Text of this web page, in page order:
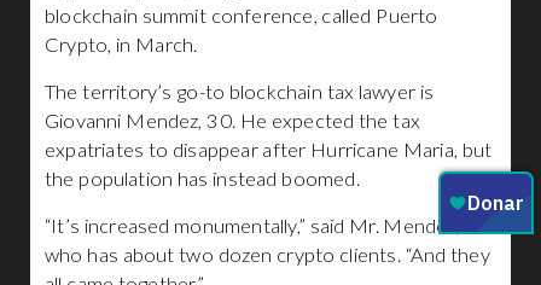
blockchain summit conference, called Puerto
Crypto, in March.
The territory’s go-to blockchain tax lawyer is
Giovanni Mendez, 30. He expected the tax
expatriates to disappear after Hurricane Maria, but
the population has instead boomed.
“It’s increased monumentally,” said Mr. Mendez,
who has about two dozen crypto clients. “And they